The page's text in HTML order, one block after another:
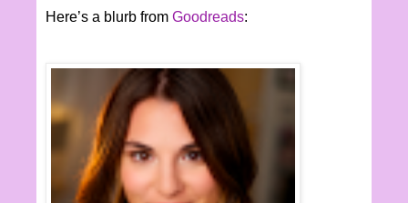
Here’s a blurb from Goodreads: